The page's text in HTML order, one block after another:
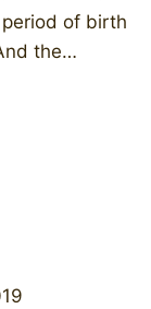
of birth
the…